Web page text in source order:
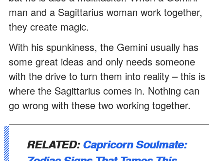
man and a Sagittarius woman work together,
they create magic.
With his spunkiness, the Gemini usually has
some great ideas and only needs someone
with the drive to turn them into reality – this is
where the Sagittarius comes in. Nothing can
go wrong with these two working together.
RELATED:Capricorn Soulmate: